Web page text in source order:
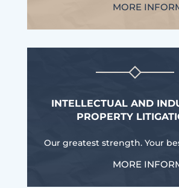
MORE
INTELLECTUAL AND
PROPERTY
Our greatest strength. Your
MORE